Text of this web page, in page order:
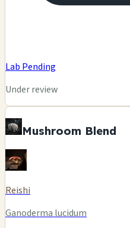
Lab Pending
Under review
Mushroom Blend
Reishi
Ganoderma lucidum